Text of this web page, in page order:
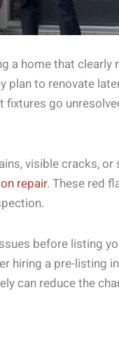
a home that clearly
to renovate
go
visible cracks,
repair. These red
before listing
hiring a pre-listing
can reduce the